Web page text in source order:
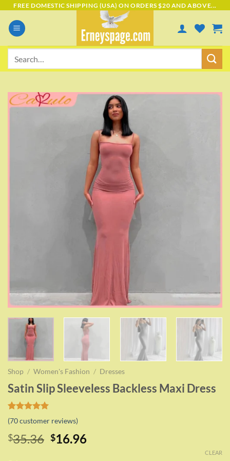
Skip
content
FREE DOMESTIC SHIPPING (USA) ON ORDERS $20 AND ABOVE...
Shop / Women's Fashion / Dresses
Satin Slip Sleeveless Backless Maxi Dress
Rated 5.00
out of 5
based on
69
customer
(70customer reviews)
$35.36 Original
$16.96Current
CLEAR